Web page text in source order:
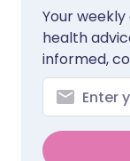
Your
health
informed,